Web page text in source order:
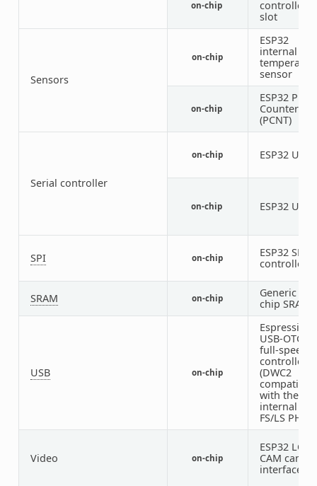
on-chip
controller
slot
Sensors
on-chip
ESP32
internal
sensor
on-chip
ESP32 Pulse
Counter
(PCNT)
Serial controller
on-chip ESP32 UART
on-chip ESP32 UART
SPI on-chip
ESP32 SPI
controller
SRAM on-chip
Generic on-
chip SRAM
USB on-chip
Espressif
USB-OTG
full-speed
controller
(DWC2
compatible)
with the
internal
FS/LS PHY
Video on-chip
ESP32 LCD-
CAM
interface